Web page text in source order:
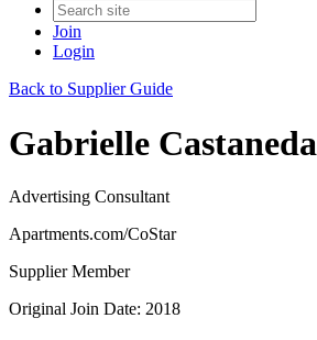
Join
Login
Back to Supplier Guide
Gabrielle Castaneda
Advertising Consultant
Apartments.com/CoStar
Supplier Member
Original Join Date: 2018